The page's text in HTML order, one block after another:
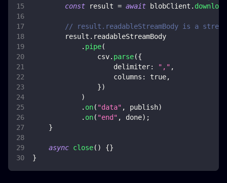
const result = await blobClient . download
// result.readableStreamBody is a
        result
. readableStreamBody
. pipe(
                csv
. parse({
delimiter: "," ,
columns : true,
})
)
. on( "data" , publish)
. on( "end" , done) ;
}
async close( ) {}
}